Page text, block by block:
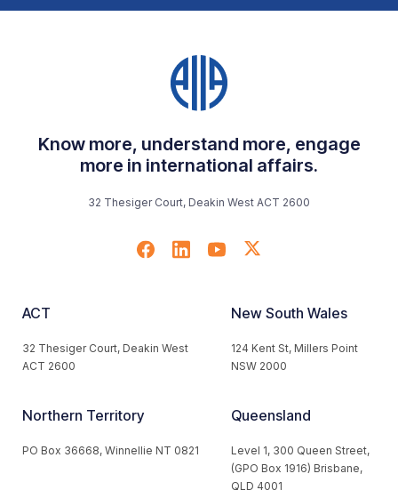
Know more, understand more, engage
more in international affairs.
32 Thesiger Court, Deakin West ACT 2600
ACT
32 Thesiger Court, Deakin West
ACT 2600
New South Wales
124 Kent St, Millers Point
NSW 2000
Northern Territory
PO Box 36668, Winnellie NT 0821
Queensland
Level 1, 300 Queen Street,
(GPO Box 1916) Brisbane,
QLD 4001